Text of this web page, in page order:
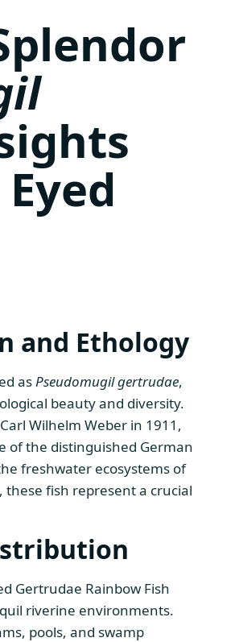
and Ethology
asPseudomugil gertrudae,
beauty and diversity.
Wilhelm Weber in 1911,
of the distinguished German
freshwater ecosystems of
fish represent a crucial
Gertrudae Rainbow Fish
riverine environments.
pools, and swamp